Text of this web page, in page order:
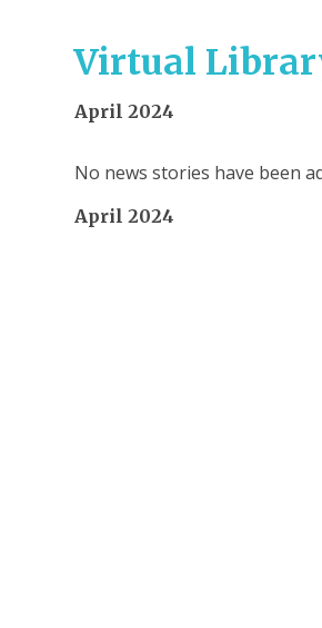
Virtual
April 2024
No news stories have been
April 2024